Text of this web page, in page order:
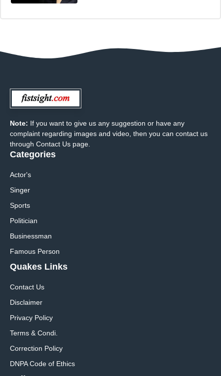
Note: If you want to give us any suggestion or have any
complaint regarding images and video, then you can contact us
through Contact Us page.
Categories
Actor's
Singer
Sports
Politician
Businessman
Famous Person
Quakes Links
Contact Us
Disclaimer
Privacy Policy
Terms & Condi.
Correction Policy
DNPA Code of Ethics